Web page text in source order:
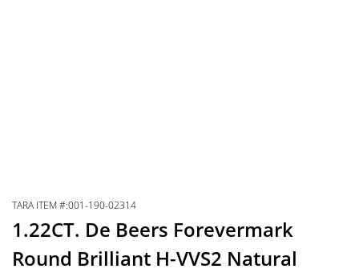
TARA ITEM #:001-190-02314
1.22CT. De Beers Forevermark
Round Brilliant H-VVS2 Natural